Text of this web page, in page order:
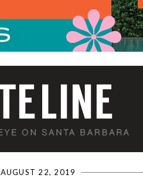
AUGUST 22, 2019